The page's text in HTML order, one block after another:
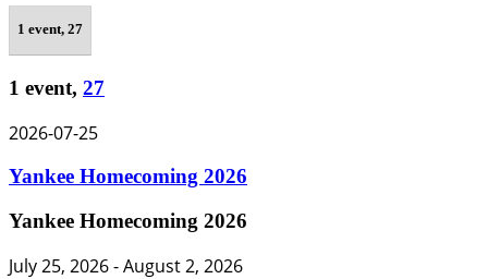
1 event, 27
1 event, 27
2026-07-25
Yankee Homecoming 2026
Yankee Homecoming 2026
July 25, 2026-August 2, 2026